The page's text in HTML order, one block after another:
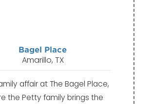
Bagel Place
Amarillo, TX
affair at The Bagel Place,
the Petty family brings the